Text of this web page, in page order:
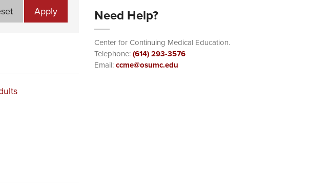
Apply Need Help?
Center for Continuing Medical Education.
Telephone:(614) 293-3576
Email:ccme@osumc.edu